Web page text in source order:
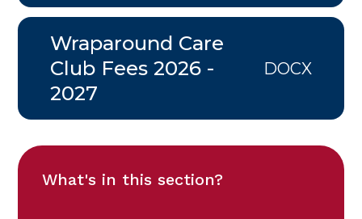
Wraparound Care
Club Fees 2026 -
2027
DOCX
What's in this section?